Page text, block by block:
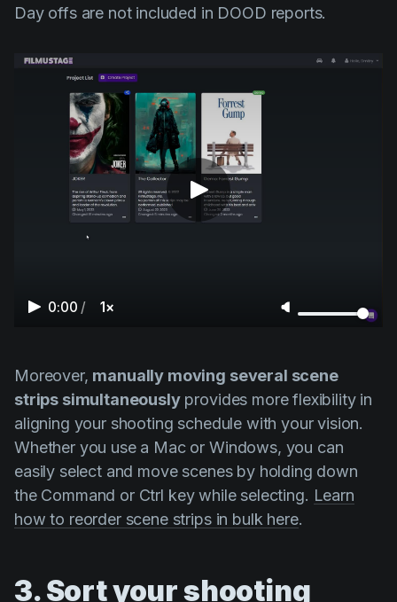
Day offs are not included in DOOD reports.
0:00 / 1×
Moreover, manually moving several scene
strips simultaneouslyprovides more flexibility in
aligning your shooting schedule with your vision.
Whether you use a Mac or Windows, you can
easily select and move scenes by holding down
the Command or Ctrl key while selecting. Learn
how to reorder scene strips in bulk here.
3. Sort your shooting